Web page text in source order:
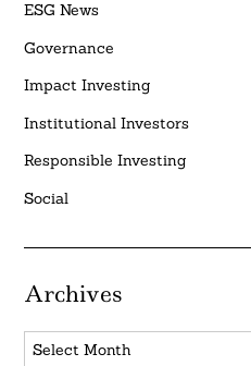
ESG News
Governance
Impact Investing
Institutional Investors
Responsible Investing
Social
Archives
Archives